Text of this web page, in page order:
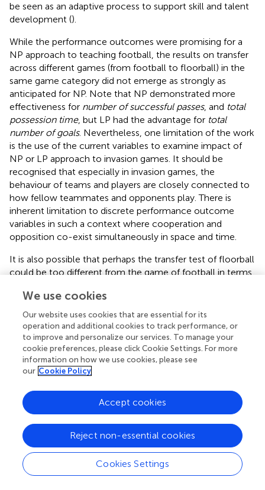
be seen as an adaptive process to support skill and talent
development ().
While the performance outcomes were promising for a
NP approach to teaching football, the results on transfer
across different games (from football to floorball) in the
same game category did not emerge as strongly as
anticipated for NP. Note that NP demonstrated more
effectiveness for number of successful passes, and total
possession time, but LP had the advantage for total
number of goals. Nevertheless, one limitation of the work
is the use of the current variables to examine impact of
NP or LP approach to invasion games. It should be
recognised that especially in invasion games, the
behaviour of teams and players are closely connected to
how fellow teammates and opponents play. There is
inherent limitation to discrete performance outcome
variables in such a context where cooperation and
opposition co-exist simultaneously in space and time.
It is also possible that perhaps the transfer test of floorball
could be too different from the game of football in terms
manifest itself as significantly. It may signal that the gap
between the intrinsic dynamics of the students (i.e., the
inherent movement repertoire of the students) is probably
too big with reference to what is needed for the transfer
task, which is in this case the floorball task. Specifically,
the task dynamics of the floorball task could differ
significantly from the task dynamics of the football task
(i.e., the need to manipulate a stick in floorball could be a
transfer scenario that is distinct from football even though
both are territorial games). Thus, while the intention is to
consider the possibility of transfer, it is critical to examine
the dynamics of the task. Transfer may be potentially
challenging even though the games could be in the same
game category when the task dynamics differ
We use cookies
Our website uses cookies that are essential for its
operation and additional cookies to track performance, or
to improve and personalize our services. To manage your
cookie preferences, please click Cookie Settings. For more
information on how we use cookies, please see
our Cookie Policy
Cookies Settings
Reject non-essential cookies
Accept cookies